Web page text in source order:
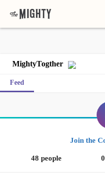
MightyTogther
Feed
Join the
48 people